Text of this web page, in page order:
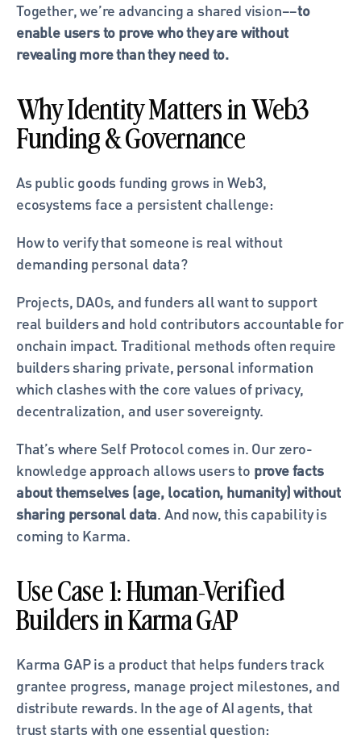
Together, we’re advancing a shared vision––to
enable users to prove who they are without
revealing more than they need to.
Why Identity Matters in Web3
Funding & Governance
As public goods funding grows in Web3,
ecosystems face a persistent challenge:
How to verify that someone is real without
demanding personal data?
Projects, DAOs, and funders all want to support
real builders and hold contributors accountable for
onchain impact. Traditional methods often require
builders sharing private, personal information
which clashes with the core values of privacy,
decentralization, and user sovereignty.
That’s where Self Protocol comes in. Our zero-
knowledge approach allows users to prove facts
about themselves (age, location, humanity) without
sharing personal data. And now, this capability is
coming to Karma.
Use Case 1: Human-Verified
Builders in Karma GAP
Karma GAP is a product that helps funders track
grantee progress, manage project milestones, and
distribute rewards. In the age of AI agents, that
trust starts with one essential question: